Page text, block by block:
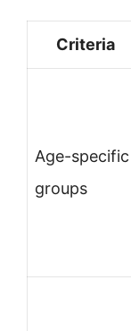
Criteria
Age-specific
groups